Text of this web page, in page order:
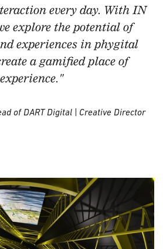
every day. With IN
explore the potential of
experiences in phygital
a gamified place of
experience."
of DART Digital | Creative Director